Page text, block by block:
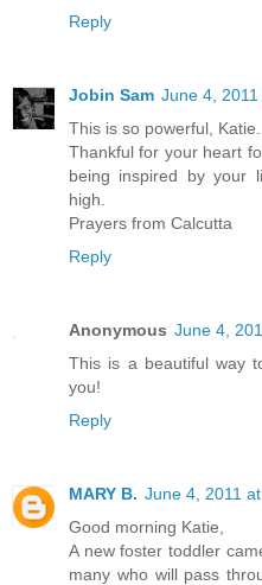
Reply
Jobin Sam June 4,
This is so powerful, Katie.
Thankful for your heart
being inspired by your
high.
Prayers from Calcutta
Reply
Anonymous June 4,
This is a beautiful way
you!
Reply
MARY B. June 4, 2011
Good morning Katie,
A new foster toddler
many who will pass